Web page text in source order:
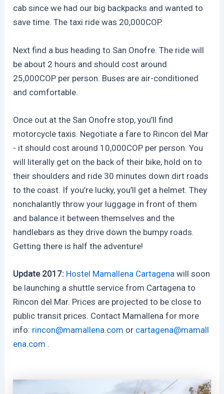
cab since we had our big backpacks and wanted to
save time. The taxi ride was 20,000COP.
Next find a bus heading to San Onofre. The ride will
be about 2 hours and should cost around
25,000COP per person. Buses are air-conditioned
and comfortable.
Once out at the San Onofre stop, you’ll find
motorcycle taxis. Negotiate a fare to Rincon del Mar
- it should cost around 10,000COP per person. You
will literally get on the back of their bike, hold on to
their shoulders and ride 30 minutes down dirt roads
to the coast. If you’re lucky, you’ll get a helmet. They
nonchalantly throw your luggage in front of them
and balance it between themselves and the
handlebars as they drive down the bumpy roads.
Getting there is half the adventure!
Update 2017: Hostel Mamallena Cartagena will soon
be launching a shuttle service from Cartagena to
Rincon del Mar. Prices are projected to be close to
public transit prices. Contact Mamallena for more
info: rincon@mamallena.com or cartagena@mamall
ena.com .